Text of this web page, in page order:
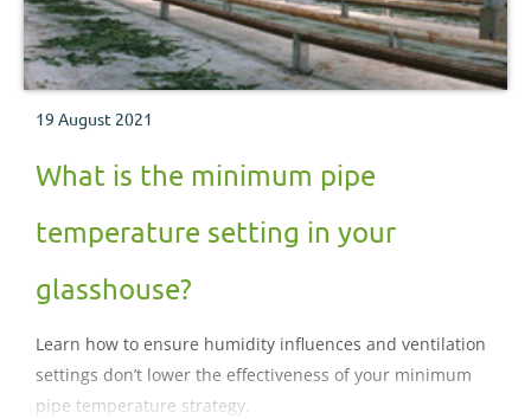
19 August 2021
What is the minimum pipe
temperature setting in your
glasshouse?
Learn how to ensure humidity influences and ventilation
settings don’t lower the effectiveness of your minimum
pipe temperature strategy.